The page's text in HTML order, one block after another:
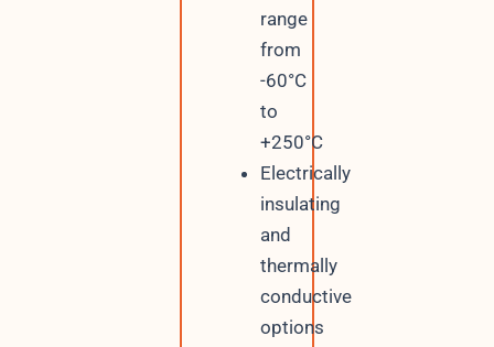
range
from
-60°C
to
+250°C
Electrically
insulating
and
thermally
conductive
options